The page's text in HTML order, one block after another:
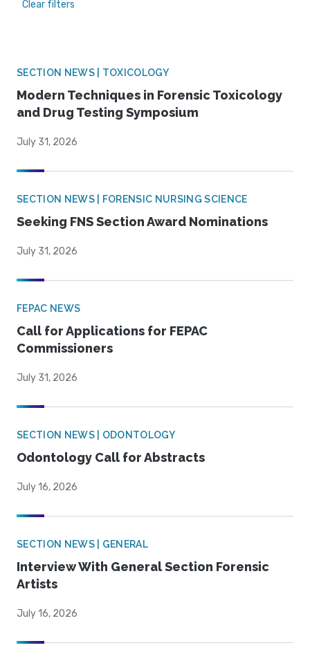
Clear filters
SECTION NEWS | TOXICOLOGY
Modern Techniques in Forensic Toxicology
and Drug Testing Symposium
July 31, 2026
SECTION NEWS | FORENSIC NURSING SCIENCE
Seeking FNS Section Award Nominations
July 31, 2026
FEPAC NEWS
Call for Applications for FEPAC
Commissioners
July 31, 2026
SECTION NEWS | ODONTOLOGY
Odontology Call for Abstracts
July 16, 2026
SECTION NEWS | GENERAL
Interview With General Section Forensic
Artists
July 16, 2026